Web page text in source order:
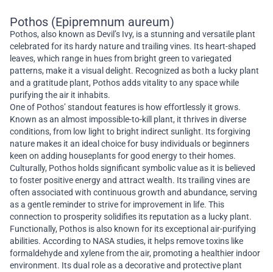
Pothos (Epipremnum aureum)
Pothos, also known as Devil’s Ivy, is a stunning and versatile plant
celebrated for its hardy nature and trailing vines. Its heart-shaped
leaves, which range in hues from bright green to variegated
patterns, make it a visual delight. Recognized as both a lucky plant
and a gratitude plant, Pothos adds vitality to any space while
purifying the air it inhabits.
One of Pothos’ standout features is how effortlessly it grows.
Known as an almost impossible-to-kill plant, it thrives in diverse
conditions, from low light to bright indirect sunlight. Its forgiving
nature makes it an ideal choice for busy individuals or beginners
keen on adding houseplants for good energy to their homes.
Culturally, Pothos holds significant symbolic value as it is believed
to foster positive energy and attract wealth. Its trailing vines are
often associated with continuous growth and abundance, serving
as a gentle reminder to strive for improvement in life. This
connection to prosperity solidifies its reputation as a lucky plant.
Functionally, Pothos is also known for its exceptional air-purifying
abilities. According to NASA studies, it helps remove toxins like
formaldehyde and xylene from the air, promoting a healthier indoor
environment. Its dual role as a decorative and protective plant